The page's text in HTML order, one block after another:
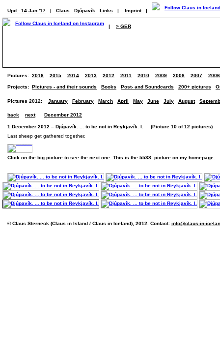
Upd.: 14 Jan '17 | Claus Djúpavík Links | Imprint |
| > GER
Pictures: 2016 2015 2014 2013 2012 2011 2010 2009 2008 2007 2006
Projects: Pictures - and their sounds Books Post- and Soundcards 200+ pictures
Pictures 2012: January February March April May June July August
back next December 2012
1 December 2012 – Djúpavík. ... to be not in Reykjavík. I. (Picture 10 of 12 pictures)
Last sheep get gathered together.
Click on the big picture to see the next one. This is the 5538. picture on my homepage.
© Claus Sterneck (Claus in Island / Claus in Iceland), 2012. Contact: info@claus-in-